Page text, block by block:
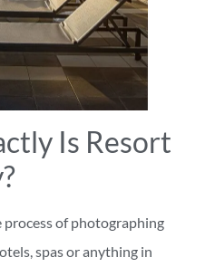
Is Resort
of photographing
spas or anything in